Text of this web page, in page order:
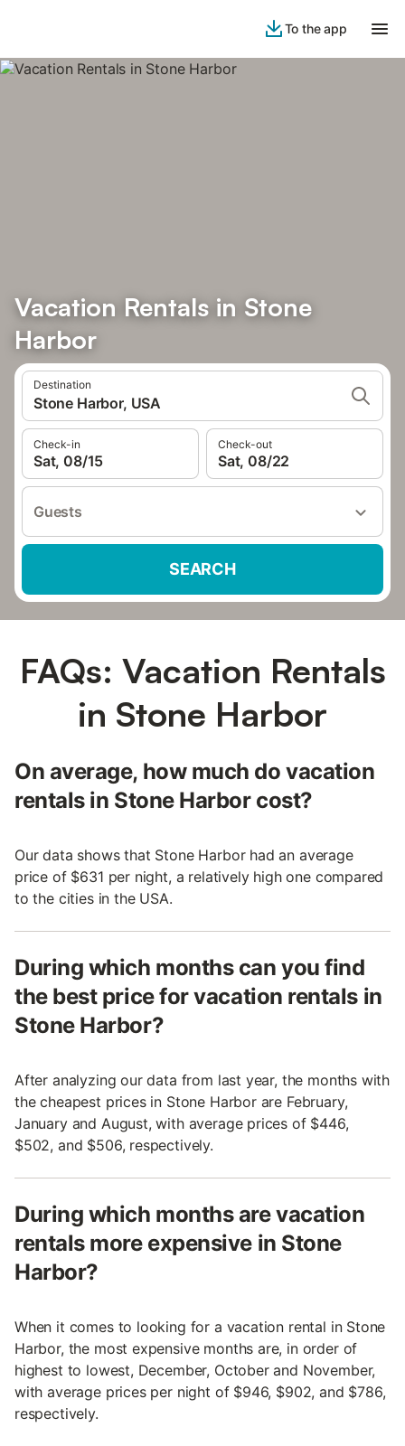
To the app
Vacation Rentals in Stone
Harbor
Destination
Stone Harbor, USA
Check-in
Sat, 08/15
Check-out
Sat, 08/22
Guests
SEARCH
FAQs: Vacation Rentals
in Stone Harbor
On average, how much do vacation
rentals in Stone Harbor cost?
Our data shows that Stone Harbor had an average
price of $631 per night, a relatively high one compared
to the cities in the USA.
During which months can you find
the best price for vacation rentals in
Stone Harbor?
After analyzing our data from last year, the months with
the cheapest prices in Stone Harbor are February,
January and August, with average prices of $446,
$502, and $506, respectively.
During which months are vacation
rentals more expensive in Stone
Harbor?
When it comes to looking for a vacation rental in Stone
Harbor, the most expensive months are, in order of
highest to lowest, December, October and November,
with average prices per night of $946, $902, and $786,
respectively.